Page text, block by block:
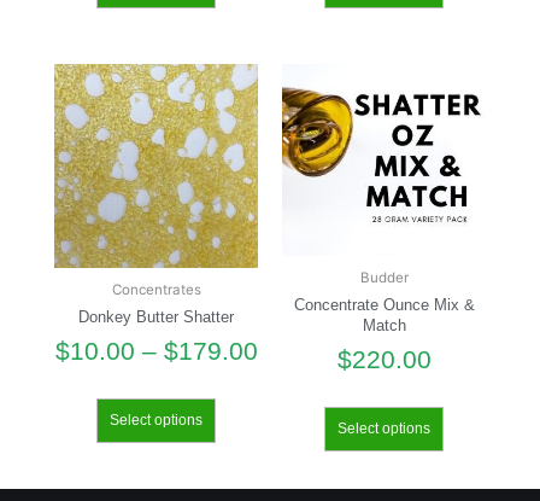
Concentrates
Donkey Butter Shatter
$10.00 – $179.00
Select options
Budder
Concentrate Ounce Mix &
Match
$220.00
Select options